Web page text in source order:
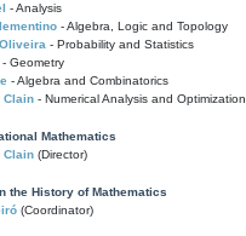
- Analysis
- Algebra, Logic and Topology
- Probability and Statistics
- Geometry
- Algebra and Combinatorics
Clain - Numerical Analysis and Optimization
Mathematics
Clain (Director)
the History of Mathematics
(Coordinator)